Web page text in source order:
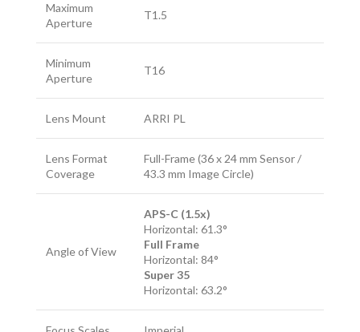
Maximum
Aperture
T1.5
Minimum
Aperture
T16
Lens Mount ARRI PL
Lens Format
Coverage
Full-Frame (36 x 24 mm Sensor /
43.3 mm Image Circle)
Angle of View
APS-C (1.5x)
Horizontal: 61.3°
Full Frame
Horizontal: 84°
Super 35
Horizontal: 63.2°